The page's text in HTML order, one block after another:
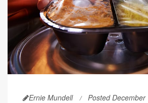
Ernie Mundell Posted December